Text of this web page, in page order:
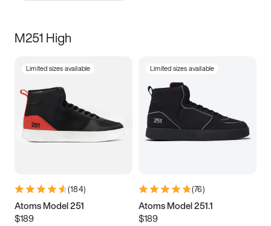
M251 High
Limited sizes available
(184)
Atoms Model 251
$189
Limited sizes available
(76)
Atoms Model 251.1
$189